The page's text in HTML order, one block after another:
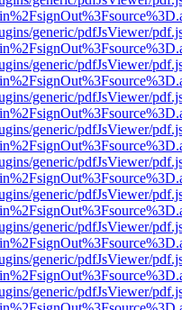
generic/pdfJsViewer/
generic/pdfJsViewer/
generic/pdfJsViewer/
generic/pdfJsViewer/
generic/pdfJsViewer/
generic/pdfJsViewer/
generic/pdfJsViewer/
generic/pdfJsViewer/
generic/pdfJsViewer/